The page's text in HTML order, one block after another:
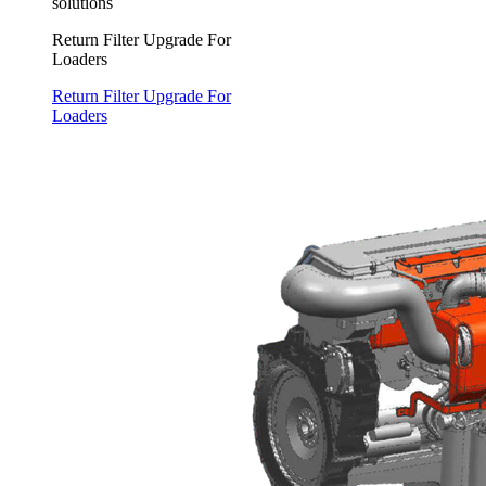
Return Filter Upgrade For
Loaders
Return Filter Upgrade For
Loaders